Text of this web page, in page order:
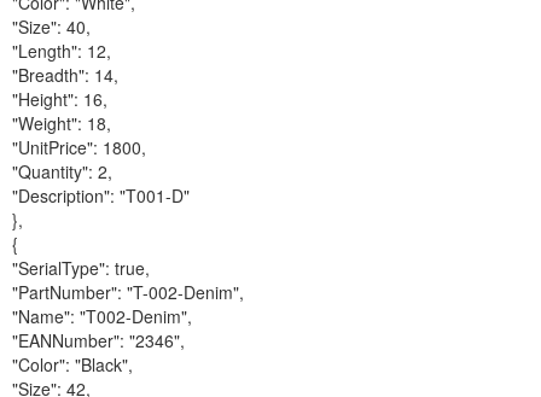
"Size": 40,
"Length": 12,
"Breadth": 14,
"Height": 16,
"Weight": 18,
"UnitPrice": 1800,
"Quantity": 2,
"Description": "T001-D"
},
{
"SerialType": true,
"PartNumber": "T-002-Denim",
"Name": "T002-Denim",
"EANNumber": "2346",
"Color": "Black",
"Size": 42,